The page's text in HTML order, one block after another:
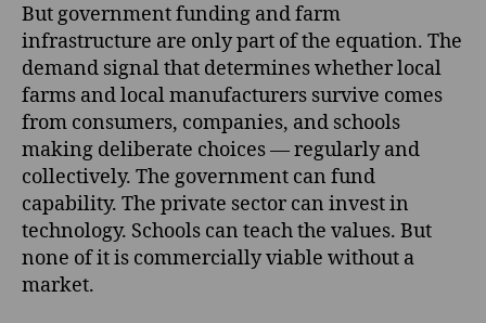
But government funding and farm
infrastructure are only part of the equation. The
demand signal that determines whether local
farms and local manufacturers survive comes
from consumers, companies, and schools
making deliberate choices — regularly and
collectively. The government can fund
capability. The private sector can invest in
technology. Schools can teach the values. But
none of it is commercially viable without a
market.